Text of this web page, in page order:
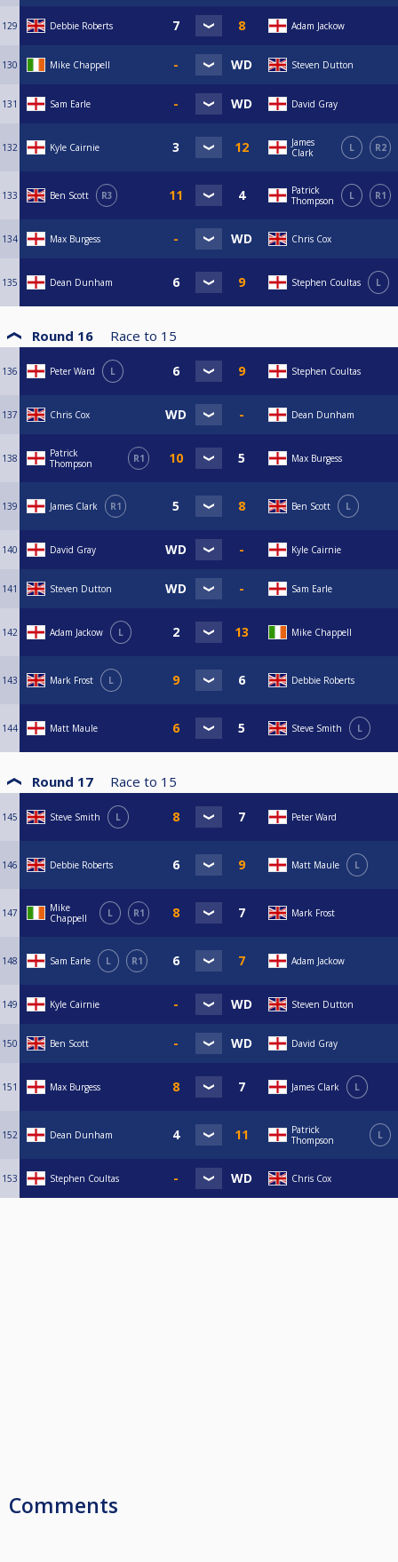
129 Debbie Roberts Adam Jackow
130 Mike Chappell Steven Dutton
131 Sam Earle David Gray
132 Kyle Cairnie
James
Clark
L R2
133 Ben Scott R3
Patrick
Thompson
L R1
134 Max Burgess Chris Cox
135 Dean Dunham Stephen Coultas L
Round 16 Race to 15
136 Peter Ward L Stephen Coultas
137 Chris Cox Dean Dunham
138
Patrick
Thompson
R1 Max Burgess
139 James Clark R1 Ben Scott L
140 David Gray Kyle Cairnie
141 Steven Dutton Sam Earle
142 Adam Jackow L Mike Chappell
143 Mark Frost L Debbie Roberts
144 Matt Maule Steve Smith L
Round 17 Race to 15
145 Steve Smith L Peter Ward
146 Debbie Roberts Matt Maule L
147
Mike
Chappell
L R1 Mark Frost
148 Sam Earle L R1 Adam Jackow
149 Kyle Cairnie Steven Dutton
150 Ben Scott David Gray
151 Max Burgess James Clark L
152 Dean Dunham
Patrick
Thompson
L
153 Stephen Coultas Chris Cox
Comments